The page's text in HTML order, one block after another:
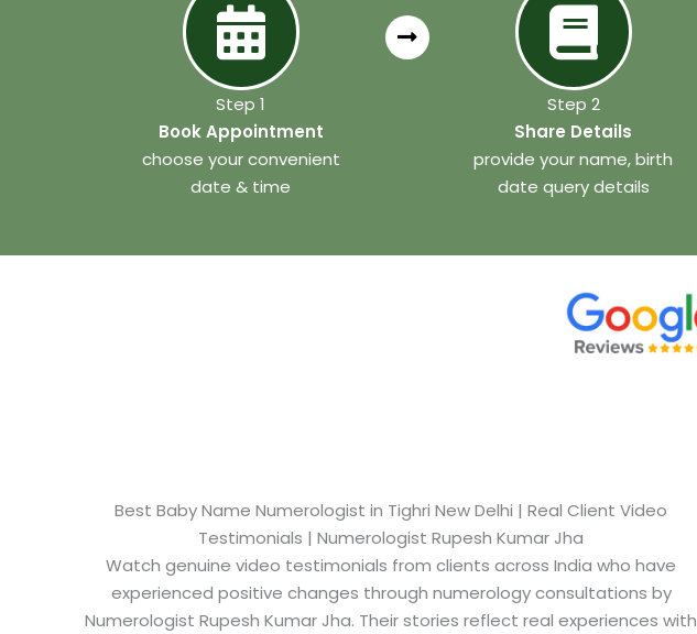
Step 1
Book Appointment
choose your convenient
date & time
Step 2
Share Details
provide your name, birth
date query details
Best Baby Name Numerologist in Tighri New Delhi​ | Real Client Video
Testimonials | Numerologist Rupesh Kumar Jha
Watch genuine video testimonials from clients across India who have
experienced positive changes through numerology consultations by
Numerologist Rupesh Kumar Jha. Their stories reflect real experiences with